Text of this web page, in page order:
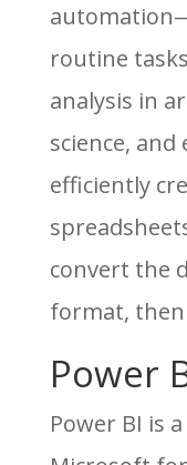
routine
analysis in
science, and
efficiently
convert the
format,
Power
Power BI is